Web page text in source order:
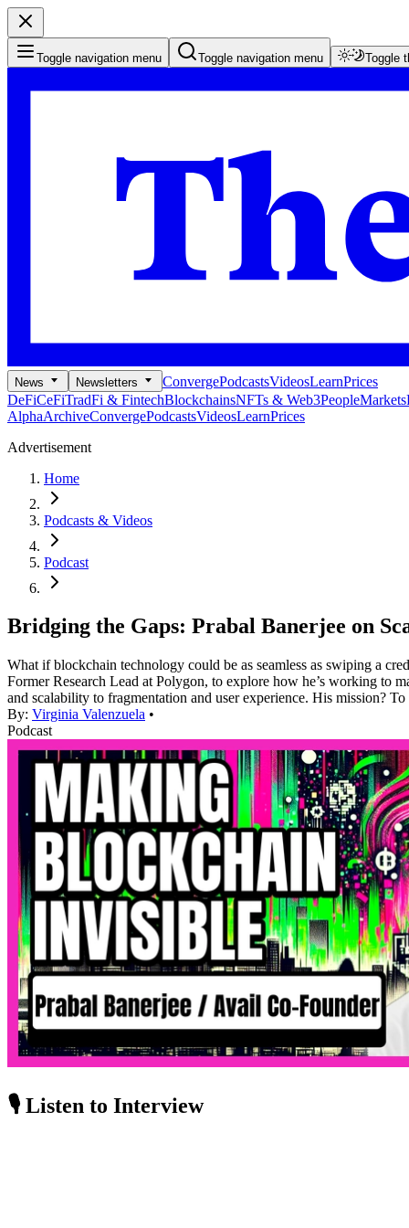
Toggle navigation menu Toggle navigation menu Toggle
News Newsletters ConvergePodcastsVideosLearnPrices
DeFiCeFiTradFi & FintechBlockchainsNFTs & Web3PeopleMarkets
AlphaArchiveConvergePodcastsVideosLearnPrices
Advertisement
Home
Podcasts & Videos
Podcast
Bridging the Gaps: Prabal Banerjee on
What if blockchain technology could be as seamless as swiping a
Former Research Lead at Polygon, to explore how he’s working to
and scalability to fragmentation and user experience. His mission?
By: Virginia Valenzuela •
Podcast
🎙️ Listen to Interview